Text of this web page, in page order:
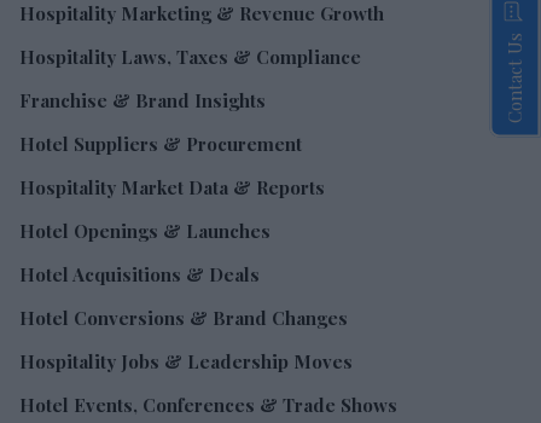
Hospitality Marketing & Revenue Growth
Hospitality Laws, Taxes & Compliance
Franchise & Brand Insights
Hotel Suppliers & Procurement
Hospitality Market Data & Reports
Hotel Openings & Launches
Hotel Acquisitions & Deals
Hotel Conversions & Brand Changes
Hospitality Jobs & Leadership Moves
Hotel Events, Conferences & Trade Shows
Contact Us